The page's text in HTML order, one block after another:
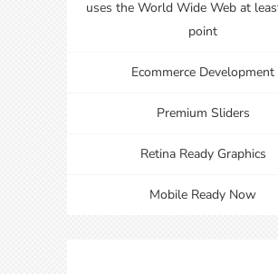
uses the World Wide Web at
point
Ecommerce Development
Premium Sliders
Retina Ready Graphics
Mobile Ready Now